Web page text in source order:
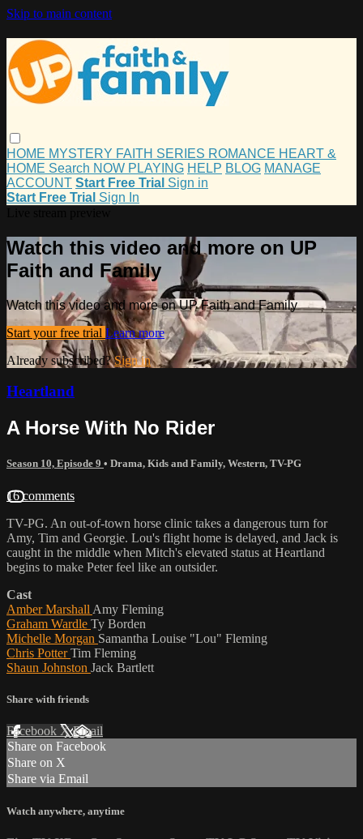
Skip to main content
HOME MYSTERY FAITH SERIES ROMANCE HEART &
HOME Search NOW PLAYING HELP BLOG MANAGE
ACCOUNT Start Free Trial Sign in
Start Free Trial Sign In
Watch this video and more on UP
Faith and Family
Watch this video and more on UP Faith and Family
Start your free trial Learn more
Already subscribed?Sign in
Heartland
A Horse With No Rider
Season 10, Episode 9 • Drama, Kids and Family, Western, TV-PG
16 comments
TV-PG. An out-of-town horse clinic takes a dangerous turn for
Amy, Tim and Georgie. Lou's flight home is delayed, and Jack is
caught in the middle when Mitch's elevated status at Heartland
begins to make Peter feel like an outsider.
Cast
Amber Marshall Amy Fleming
Graham Wardle Ty Borden
Michelle Morgan Samantha Louise "Lou" Fleming
Chris PotterTim Fleming
Shaun Johnston Jack Bartlett
Share with friends
Facebook XEmail
Share on Facebook
Share on X
Share via Email
Watch anywhere, anytime